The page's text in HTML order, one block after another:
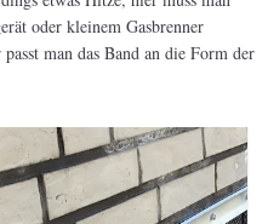
oder kleinem Gasbrenner
man das Band an die Form der